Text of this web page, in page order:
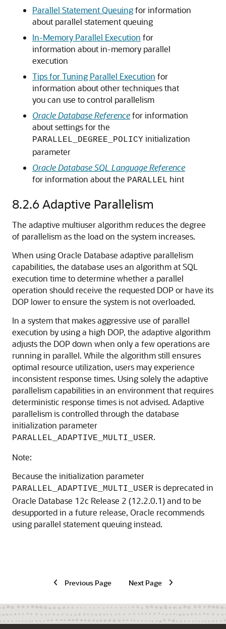
Parallel Statement Queuingfor information
about parallel statement queuing
In-Memory Parallel Execution for
information about in-memory parallel
execution
Tips for Tuning Parallel Execution for
information about other techniques that
you can use to control parallelism
Oracle Database Referencefor information
about settings for the
PARALLEL_DEGREE_POLICY initialization
parameter
Oracle Database SQL Language Reference
for information about the PARALLEL hint
8.2.6 Adaptive Parallelism
The adaptive multiuser algorithm reduces the degree
of parallelism as the load on the system increases.
When using Oracle Database adaptive parallelism
capabilities, the database uses an algorithm at SQL
execution time to determine whether a parallel
operation should receive the requested DOP or have its
DOP lower to ensure the system is not overloaded.
In a system that makes aggressive use of parallel
execution by using a high DOP, the adaptive algorithm
adjusts the DOP down when only a few operations are
running in parallel. While the algorithm still ensures
optimal resource utilization, users may experience
inconsistent response times. Using solely the adaptive
parallelism capabilities in an environment that requires
deterministic response times is not advised. Adaptive
parallelism is controlled through the database
initialization parameter
PARALLEL_ADAPTIVE_MULTI_USER.
Note:
Because the initialization parameter
PARALLEL_ADAPTIVE_MULTI_USER is deprecated in
Oracle Database 12c Release 2 (12.2.0.1) and to be
desupported in a future release, Oracle recommends
using parallel statement queuing instead.
Previous Page Next Page